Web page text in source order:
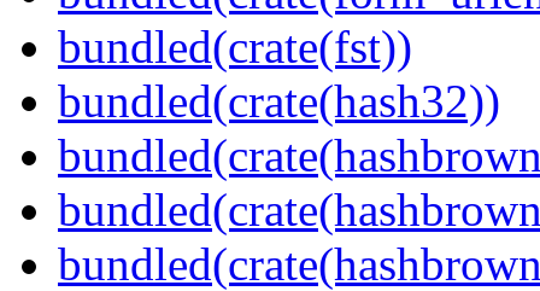
bundled(crate(fst))
bundled(crate(hash32))